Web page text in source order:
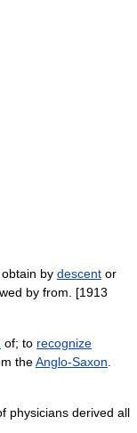
by descent or
by from. [1913
of; to recognize
theAnglo-Saxon
physicians derived all